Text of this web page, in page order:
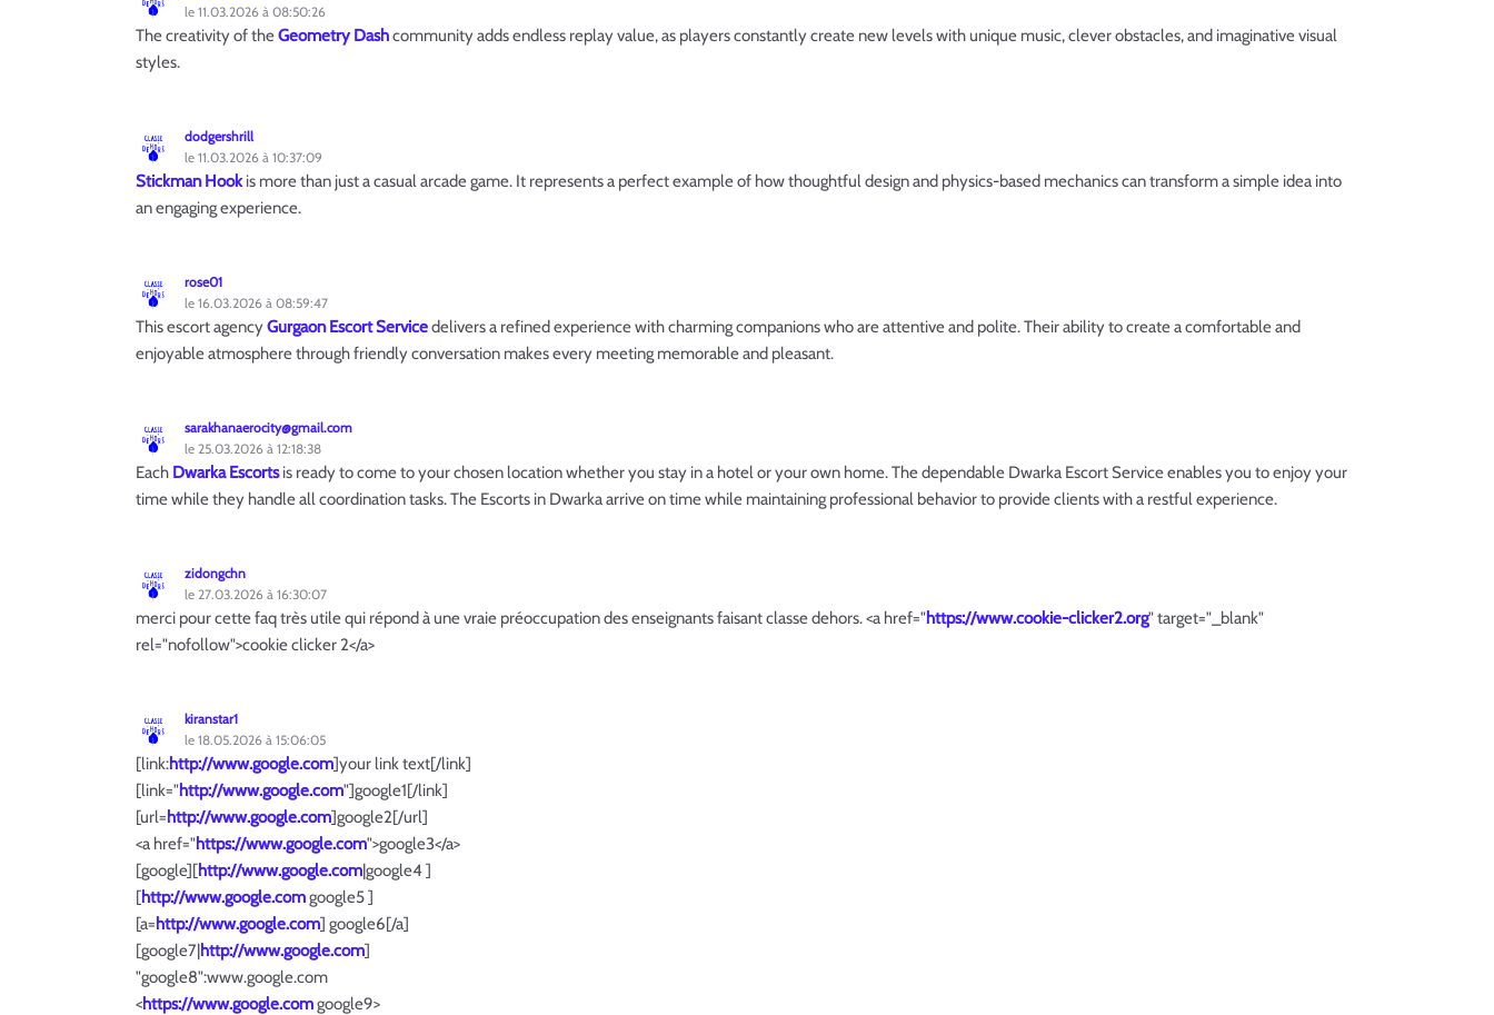
le 11.03.2026 à 08:50:26
The creativity of theGeometry Dashcommunity adds endless replay value, as players constantly create new levels with unique music, clever obstacles, and imaginative visual
styles.
dodgershrill
le 11.03.2026 à 10:37:09
Stickman Hookis more than just a casual arcade game. It represents a perfect example of how thoughtful design and physics-based mechanics can transform a simple idea into
an engaging experience.
rose01
le 16.03.2026 à 08:59:47
This escort agencyGurgaon Escort Servicedelivers a refined experience with charming companions who are attentive and polite. Their ability to create a comfortable and
enjoyable atmosphere through friendly conversation makes every meeting memorable and pleasant.
sarakhanaerocity@gmail.com
le 25.03.2026 à 12:18:38
Each Dwarka Escortsis ready to come to your chosen location whether you stay in a hotel or your own home. The dependable Dwarka Escort Service enables you to enjoy your
time while they handle all coordination tasks. The Escorts in Dwarka arrive on time while maintaining professional behavior to provide clients with a restful experience.
zidongchn
le 27.03.2026 à 16:30:07
merci pour cette faq très utile qui répond à une vraie préoccupation des enseignants faisant classe dehors. <a href="https://www.cookie-clicker2.org" target="_blank"
rel="nofollow">cookie clicker 2</a>
kiranstar1
le 18.05.2026 à 15:06:05
[link:http://www.google.com]your link text[/link]
[link="http://www.google.com"]google1[/link]
[url=http://www.google.com]google2[/url]
<a href="https://www.google.com">google3</a>
[google][http://www.google.com|google4 ]
[http://www.google.comgoogle5 ]
[a=http://www.google.com] google6[/a]
[google7|http://www.google.com]
"google8":www.google.com
<https://www.google.comgoogle9>